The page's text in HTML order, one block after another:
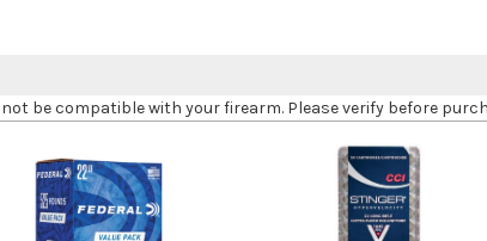
be compatible with your firearm. Please verify before